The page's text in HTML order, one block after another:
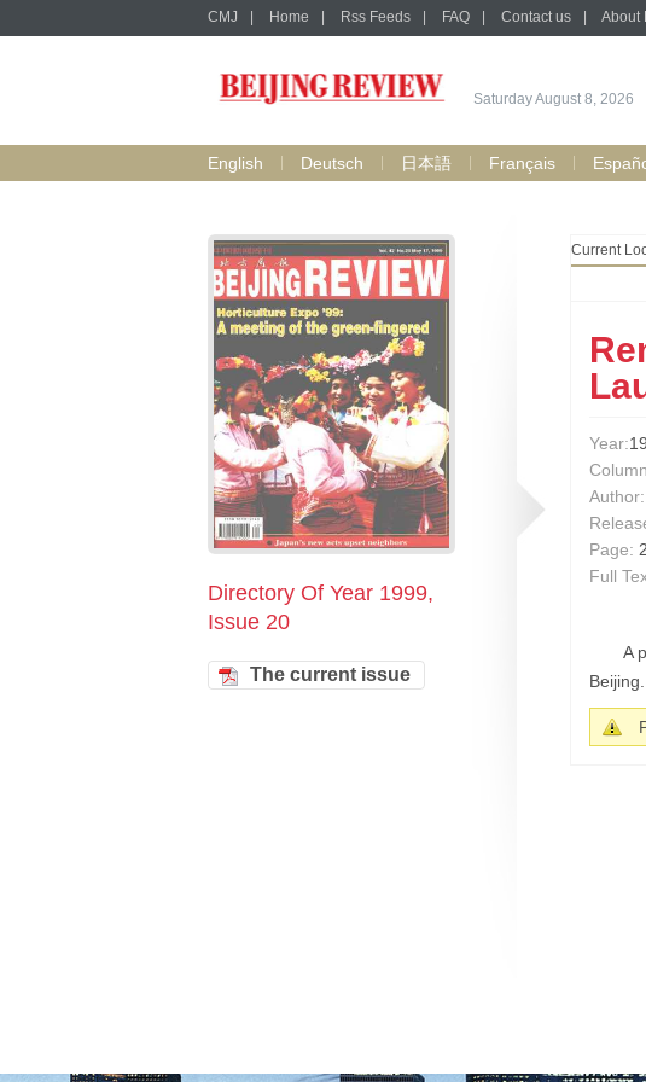
CMJ Home Rss Feeds FAQ Contact us About
Saturday August 8, 2026
English Deutsch 日本語 Français
Directory Of Year 1999,
Issue 20
The current issue
Current
Year:
Author:
Page:
Full
A